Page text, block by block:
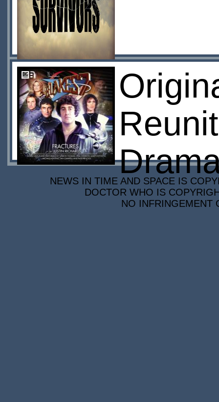
NEWS IN TIME AND SPACE IS
DOCTOR WHO IS
NO INFRINGEMENT